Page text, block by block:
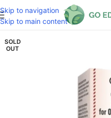
Skip to navigation
Skip to main content
SOLD
OUT